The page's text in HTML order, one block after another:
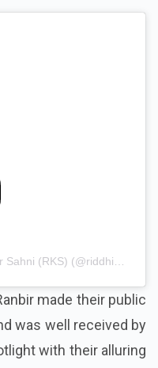
made their public
was well received by
with their alluring